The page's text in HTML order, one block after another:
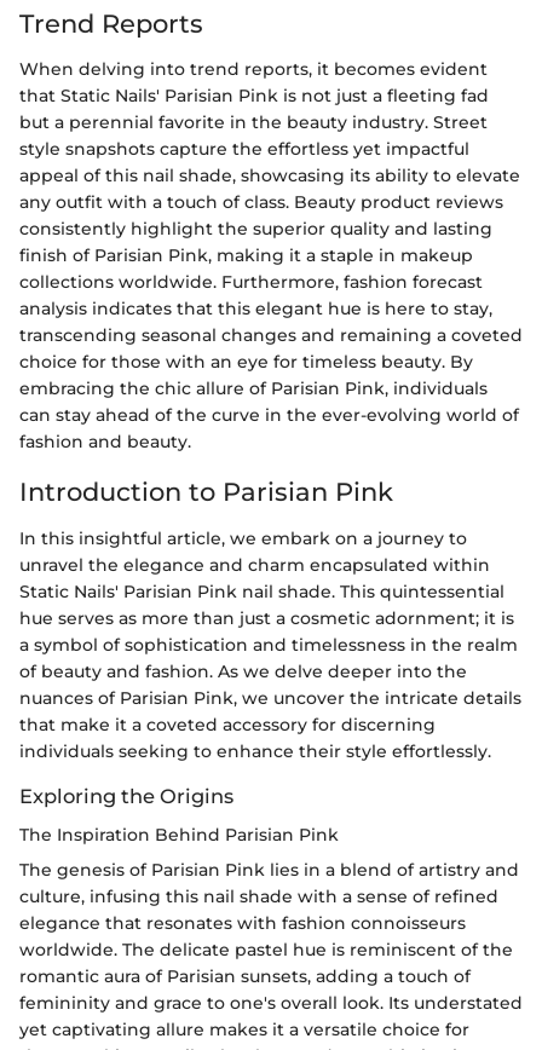
Trend Reports
When delving into trend reports, it becomes evident
that Static Nails' Parisian Pink is not just a fleeting fad
but a perennial favorite in the beauty industry. Street
style snapshots capture the effortless yet impactful
appeal of this nail shade, showcasing its ability to elevate
any outfit with a touch of class. Beauty product reviews
consistently highlight the superior quality and lasting
finish of Parisian Pink, making it a staple in makeup
collections worldwide. Furthermore, fashion forecast
analysis indicates that this elegant hue is here to stay,
transcending seasonal changes and remaining a coveted
choice for those with an eye for timeless beauty. By
embracing the chic allure of Parisian Pink, individuals
can stay ahead of the curve in the ever-evolving world of
fashion and beauty.
Introduction to Parisian Pink
In this insightful article, we embark on a journey to
unravel the elegance and charm encapsulated within
Static Nails' Parisian Pink nail shade. This quintessential
hue serves as more than just a cosmetic adornment; it is
a symbol of sophistication and timelessness in the realm
of beauty and fashion. As we delve deeper into the
nuances of Parisian Pink, we uncover the intricate details
that make it a coveted accessory for discerning
individuals seeking to enhance their style effortlessly.
Exploring the Origins
The Inspiration Behind Parisian Pink
The genesis of Parisian Pink lies in a blend of artistry and
culture, infusing this nail shade with a sense of refined
elegance that resonates with fashion connoisseurs
worldwide. The delicate pastel hue is reminiscent of the
romantic aura of Parisian sunsets, adding a touch of
femininity and grace to one's overall look. Its understated
yet captivating allure makes it a versatile choice for